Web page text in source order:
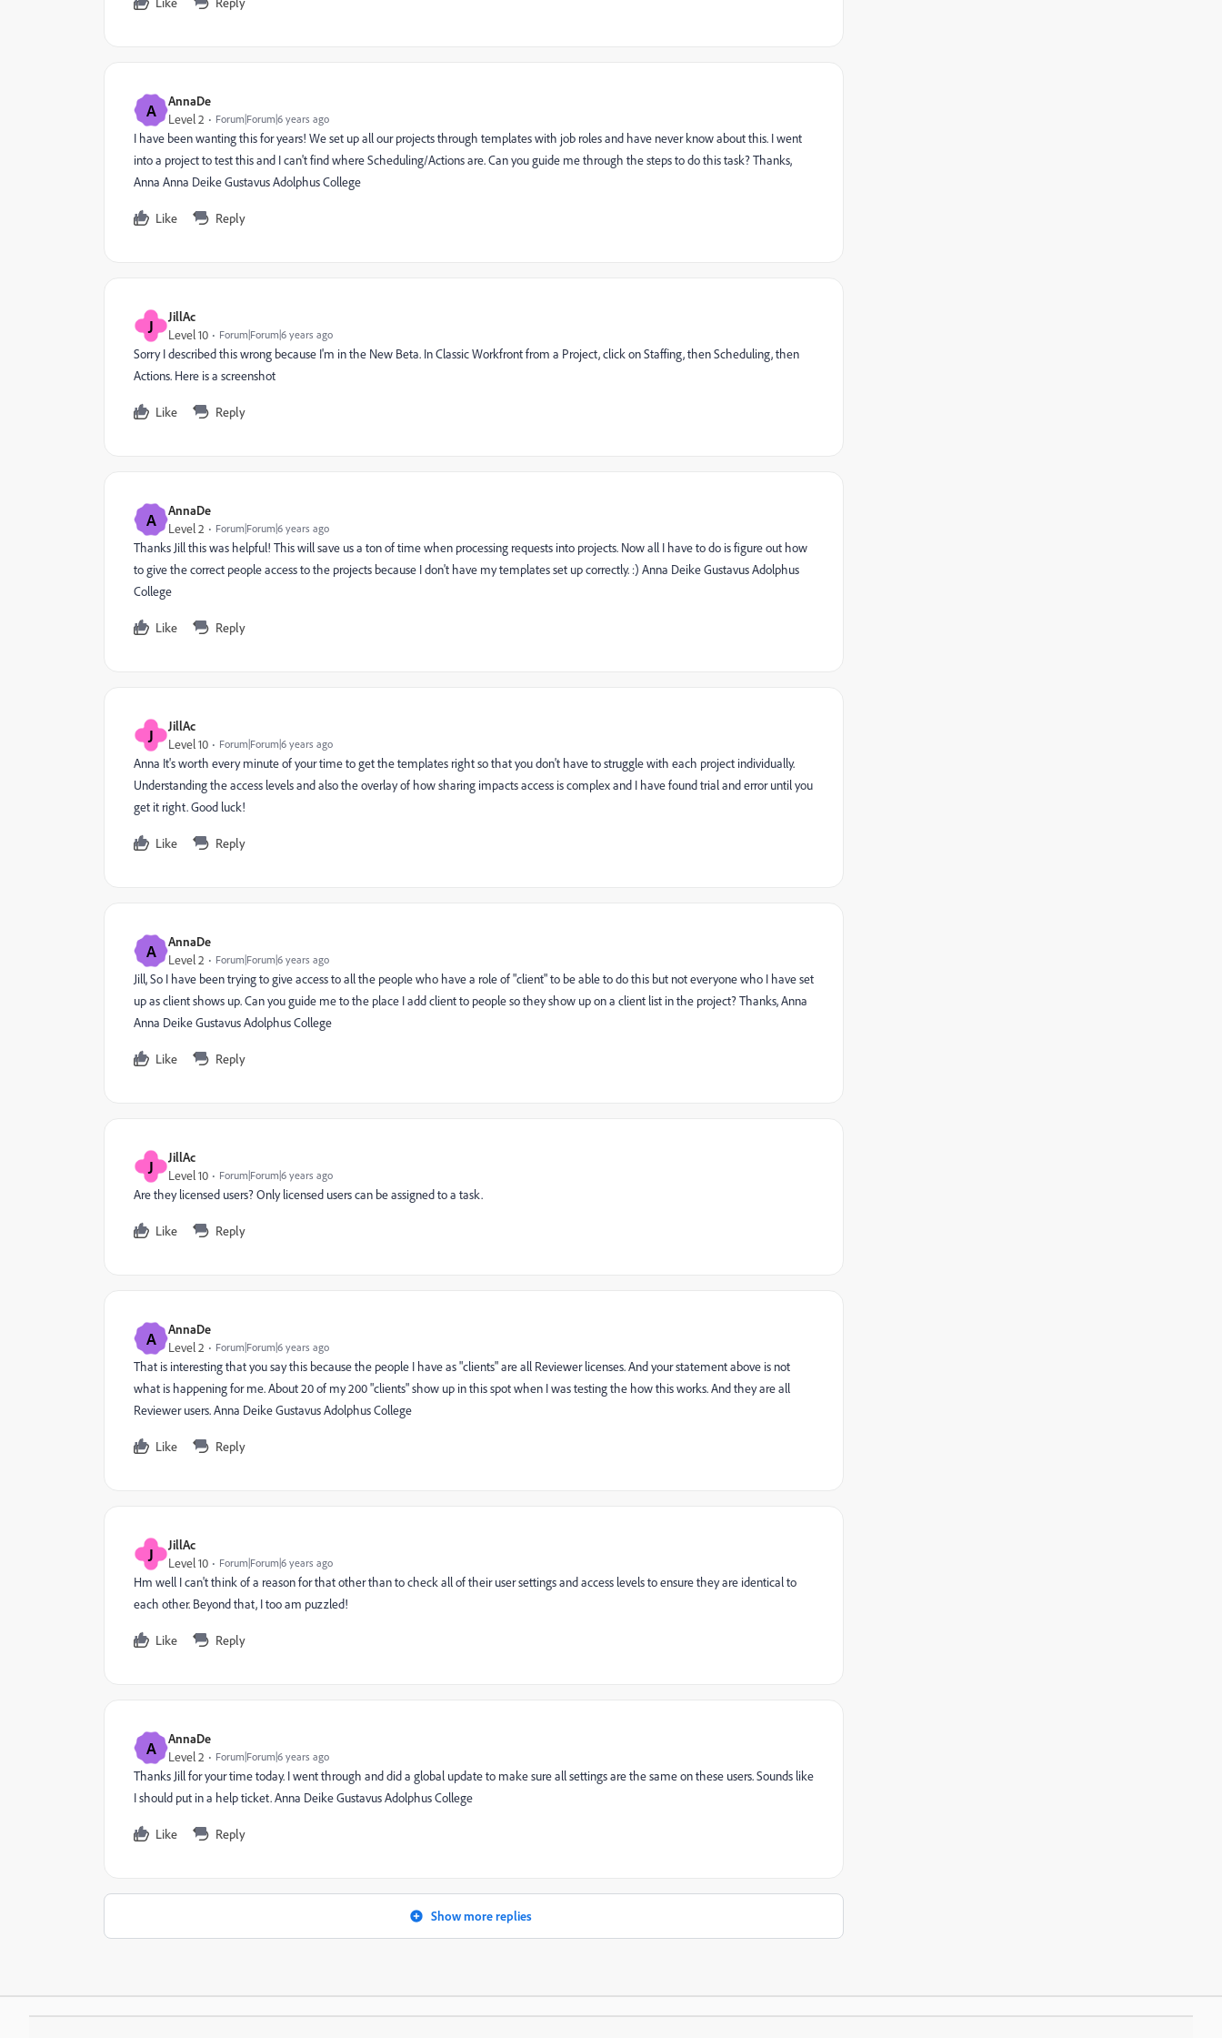
A AnnaDe
Level 2 Forum|Forum|6 years ago
I have been wanting this for years! We set up all our projects through templates with job roles and have never know about this. I went
into a project to test this and I can't find where Scheduling/Actions are. Can you guide me through the steps to do this task? Thanks,
Anna Anna Deike Gustavus Adolphus College
Like Reply
J JillAc
Level 10 Forum|Forum|6 years ago
Sorry I described this wrong because I'm in the New Beta. In Classic Workfront from a Project, click on Staffing, then Scheduling, then
Actions. Here is a screenshot
Like Reply
A AnnaDe
Level 2 Forum|Forum|6 years ago
Thanks Jill this was helpful! This will save us a ton of time when processing requests into projects. Now all I have to do is figure out how
to give the correct people access to the projects because I don't have my templates set up correctly. :) Anna Deike Gustavus Adolphus
College
Like Reply
J JillAc
Level 10 Forum|Forum|6 years ago
Anna It's worth every minute of your time to get the templates right so that you don't have to struggle with each project individually.
Understanding the access levels and also the overlay of how sharing impacts access is complex and I have found trial and error until you
get it right. Good luck!
Like Reply
A AnnaDe
Level 2 Forum|Forum|6 years ago
Jill, So I have been trying to give access to all the people who have a role of "client" to be able to do this but not everyone who I have set
up as client shows up. Can you guide me to the place I add client to people so they show up on a client list in the project? Thanks, Anna
Anna Deike Gustavus Adolphus College
Like Reply
J JillAc
Level 10 Forum|Forum|6 years ago
Are they licensed users? Only licensed users can be assigned to a task.
Like Reply
A AnnaDe
Level 2 Forum|Forum|6 years ago
That is interesting that you say this because the people I have as "clients" are all Reviewer licenses. And your statement above is not
what is happening for me. About 20 of my 200 "clients" show up in this spot when I was testing the how this works. And they are all
Reviewer users. Anna Deike Gustavus Adolphus College
Like Reply
J JillAc
Level 10 Forum|Forum|6 years ago
Hm well I can't think of a reason for that other than to check all of their user settings and access levels to ensure they are identical to
each other. Beyond that, I too am puzzled!
Like Reply
A AnnaDe
Level 2 Forum|Forum|6 years ago
Thanks Jill for your time today. I went through and did a global update to make sure all settings are the same on these users. Sounds like
I should put in a help ticket. Anna Deike Gustavus Adolphus College
Like Reply
Show more replies